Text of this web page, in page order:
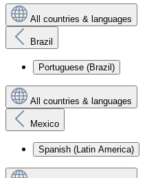
All countries & languages
Brazil
Portuguese (Brazil)
All countries & languages
Mexico
Spanish (Latin America)